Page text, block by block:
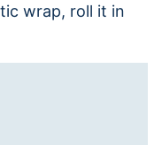
wrap, roll it in